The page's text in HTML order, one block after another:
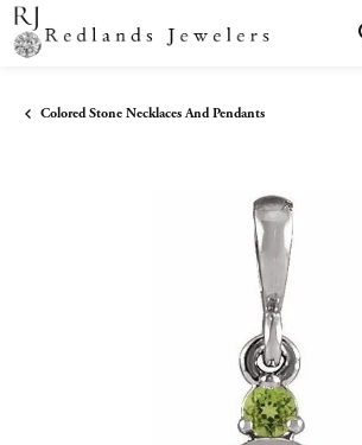
Colored Stone Necklaces And Pendants